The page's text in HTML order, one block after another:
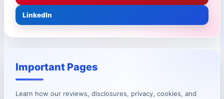
LinkedIn
Important Pages
Learn how our reviews, disclosures, privacy, cookies, and